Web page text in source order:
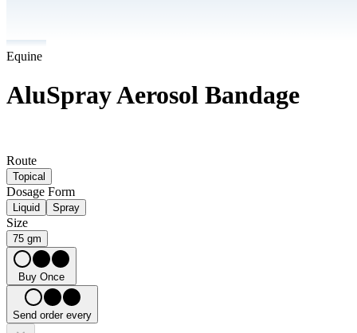
Equine
AluSpray Aerosol Bandage
Route
Topical
Dosage Form
Liquid Spray
Size
75 gm
Buy Once
Send order every